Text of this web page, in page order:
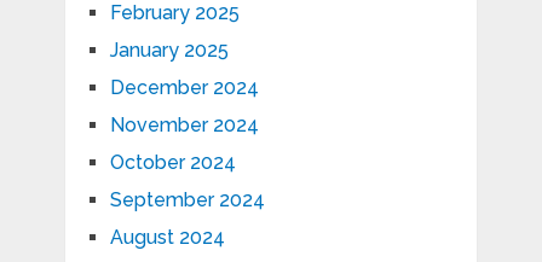
February 2025
January 2025
December 2024
November 2024
October 2024
September 2024
August 2024